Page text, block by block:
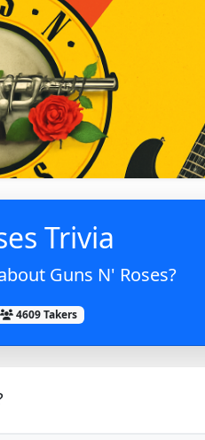
Trivia
Guns N' Roses?
4609 Takers